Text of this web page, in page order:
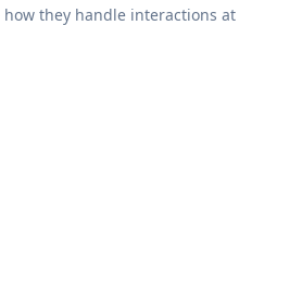
they handle interactions at